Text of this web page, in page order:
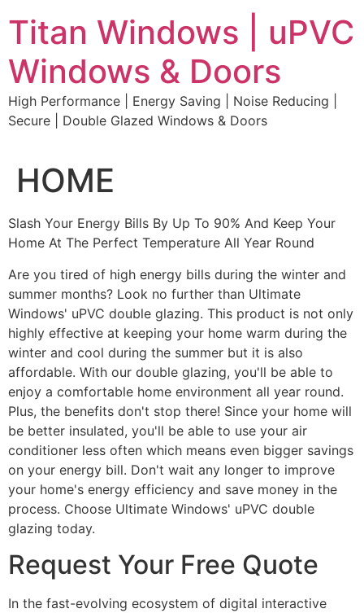
to
content
Titan Windows | uPVC
Windows & Doors
High Performance | Energy Saving | Noise Reducing |
Secure | Double Glazed Windows & Doors
HOME
Slash Your Energy Bills By Up To 90% And Keep Your
Home At The Perfect Temperature All Year Round
Are you tired of high energy bills during the winter and
summer months? Look no further than Ultimate
Windows' uPVC double glazing. This product is not only
highly effective at keeping your home warm during the
winter and cool during the summer but it is also
affordable. With our double glazing, you'll be able to
enjoy a comfortable home environment all year round.
Plus, the benefits don't stop there! Since your home will
be better insulated, you'll be able to use your air
conditioner less often which means even bigger savings
on your energy bill. Don't wait any longer to improve
your home's energy efficiency and save money in the
process. Choose Ultimate Windows' uPVC double
glazing today.
Request Your Free Quote
In the fast-evolving ecosystem of digital interactive